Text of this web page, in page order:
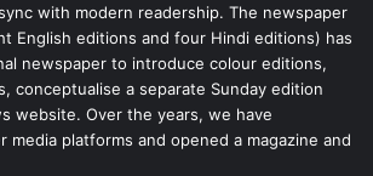
with modern readership. The newspaper
English editions and four Hindi editions) has
newspaper to introduce colour editions,
conceptualise a separate Sunday edition
website. Over the years, we have
platforms and opened a magazine and